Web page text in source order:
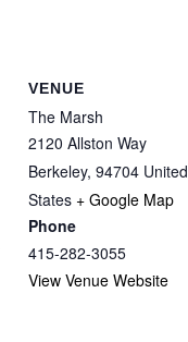
VENUE
The Marsh
2120 Allston Way
Berkeley, 94704 United
States + Google Map
Phone
415-282-3055
View Venue Website